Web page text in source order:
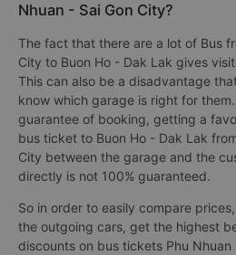
Nhuan - Sai Gon City?
The fact that there are a lot of Bus
City to Buon Ho - Dak Lak gives
This can also be a disadvantage
know which garage is right for
guarantee of booking, getting a
bus ticket to Buon Ho - Dak Lak
City between the garage and the
directly is not 100% guaranteed.
So in order to easily compare
the outgoing cars, get the highest
discounts on bus tickets Phu Nhuan